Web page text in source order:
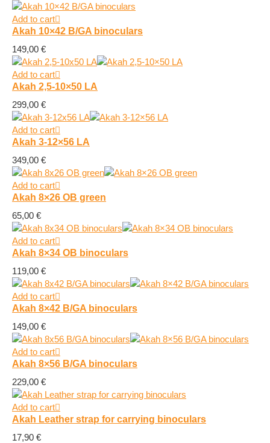
Add to cart
Akah 10×42 B/GA binoculars
149,00 €
Add to cart
Akah 2,5-10×50 LA
299,00 €
Add to cart
Akah 3-12×56 LA
349,00 €
Add to cart
Akah 8×26 OB green
65,00 €
Add to cart
Akah 8×34 OB binoculars
119,00 €
Add to cart
Akah 8×42 B/GA binoculars
149,00 €
Add to cart
Akah 8×56 B/GA binoculars
229,00 €
Add to cart
Akah Leather strap for carrying binoculars
17,90 €